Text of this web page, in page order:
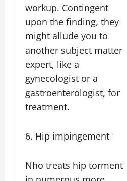
workup. Contingent
upon the finding, they
might allude you to
another subject matter
expert, like a
gynecologist or a
gastroenterologist, for
treatment.
6. Hip impingement
Nho treats hip torment